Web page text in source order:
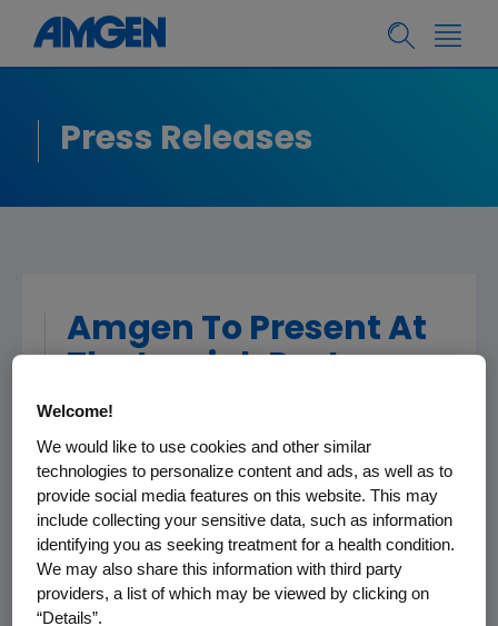
Press Releases
Amgen To Present At
The Leerink Partners
5th Annual Global
Healthcare
Conference
THOUSAND OAKS, Calif.,Feb. 5, 2016
/PRNewswire/ --Amgen(NASDAQ:AMGN) will
present at the
th
Welcome!
We would like to use cookies and other similar
technologies to personalize content and ads, as well as to
provide social media features on this website. This may
include collecting your sensitive data, such as information
identifying you as seeking treatment for a health condition.
We may also share this information with third party
providers, a list of which may be viewed by clicking on
“Details”.